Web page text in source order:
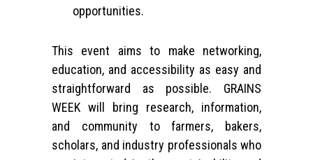
opportunities.
This event aims to make networking,
education, and accessibility as easy and
straightforward as possible. GRAINS
WEEK will bring research, information,
and community to farmers, bakers,
scholars, and industry professionals who